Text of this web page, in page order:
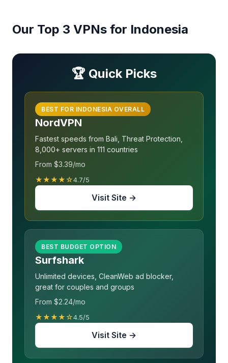
Our Top 3 VPNs for Indonesia
🏆 Quick Picks
BEST FOR INDONESIA OVERALL
NordVPN
Fastest speeds from Bali, Threat Protection,
8,000+ servers in 111 countries
From $3.39/mo
★★★★☆4.7/5
Visit Site →
BEST BUDGET OPTION
Surfshark
Unlimited devices, CleanWeb ad blocker,
great for couples and groups
From $2.24/mo
★★★★☆4.5/5
Visit Site →